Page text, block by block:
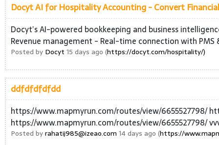
Docyt AI for Hospitality Accounting - Convert
Docyt’s AI-powered bookkeeping and business
Revenue management - Real-time connection with PMS
Posted by Docyt 15 days ago (https://docyt.com/hospitality/)
ddfdfdfdfdd
https://www.mapmyrun.com/routes/view/6655527798/
https://www.mapmyrun.com/routes/view/6655527798/
Posted byrahatij985@izeao.com 14 days ago (https://